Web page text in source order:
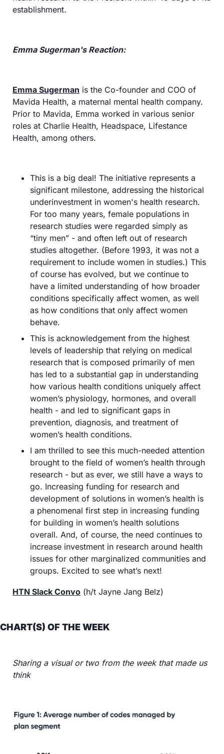
establishment.
Emma Sugerman's Reaction:
Emma Sugerman is the Co-founder and COO of
Mavida Health, a maternal mental health company.
Prior to Mavida, Emma worked in various senior
roles at Charlie Health, Headspace, Lifestance
Health, among others.
This is a big deal! The initiative represents a
significant milestone, addressing the historical
underinvestment in women's health research.
For too many years, female populations in
research studies were regarded simply as
“tiny men” - and often left out of research
studies altogether. (Before 1993, it was not a
requirement to include women in studies.) This
of course has evolved, but we continue to
have a limited understanding of how broader
conditions specifically affect women, as well
as how conditions that only affect women
behave.
This is acknowledgement from the highest
levels of leadership that relying on medical
research that is composed primarily of men
has led to a substantial gap in understanding
how various health conditions uniquely affect
women’s physiology, hormones, and overall
health - and led to significant gaps in
prevention, diagnosis, and treatment of
women’s health conditions.
I am thrilled to see this much-needed attention
brought to the field of women’s health through
research - but as ever, we still have a ways to
go. Increasing funding for research and
development of solutions in women’s health is
a phenomenal first step in increasing funding
for building in women’s health solutions
overall. And, of course, the need continues to
increase investment in research around health
issues for other marginalized communities and
groups. Excited to see what’s next!
HTN Slack Convo (h/t Jayne Jang Belz)
CHART(S) OF THE WEEK
Sharing a visual or two from the week that made us
think